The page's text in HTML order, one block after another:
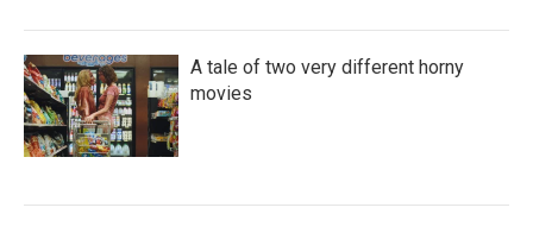
A tale of two very different horny
movies